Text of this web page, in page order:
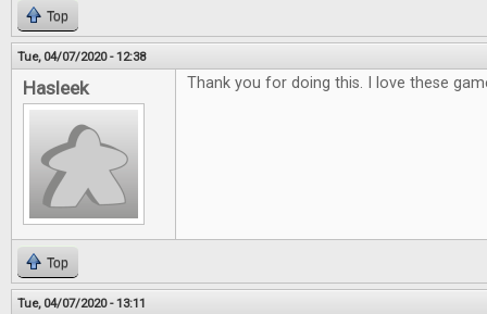
Top
Tue, 04/07/2020 - 12:38
Hasleek Thank you for doing this. I love these
Top
Tue, 04/07/2020 - 13:11